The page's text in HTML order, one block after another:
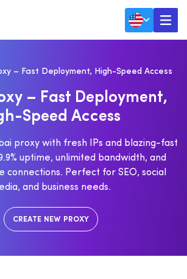
– Fast Deployment, High-Speed Access
XY – FAST DEPLOYMENT,
H-SPEED ACCESS
proxy with fresh IPs and blazing-fast
uptime, unlimited bandwidth, and
connections. Perfect for SEO, social
and business needs.
CREATE NEW PROXY